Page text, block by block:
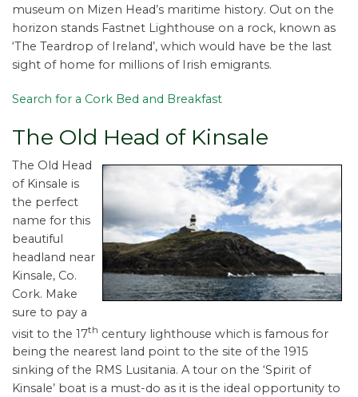
museum on Mizen Head’s maritime history. Out on the
horizon stands Fastnet Lighthouse on a rock, known as
‘The Teardrop of Ireland’, which would have be the last
sight of home for millions of Irish emigrants.
Search for a Cork Bed and Breakfast
The Old Head of Kinsale
The Old Head
of Kinsale is
the perfect
name for this
beautiful
headland near
Kinsale, Co.
Cork. Make
sure to pay a
visit to the 17th century lighthouse which is famous for
being the nearest land point to the site of the 1915
sinking of the RMS Lusitania. A tour on the ‘Spirit of
Kinsale’ boat is a must-do as it is the ideal opportunity to